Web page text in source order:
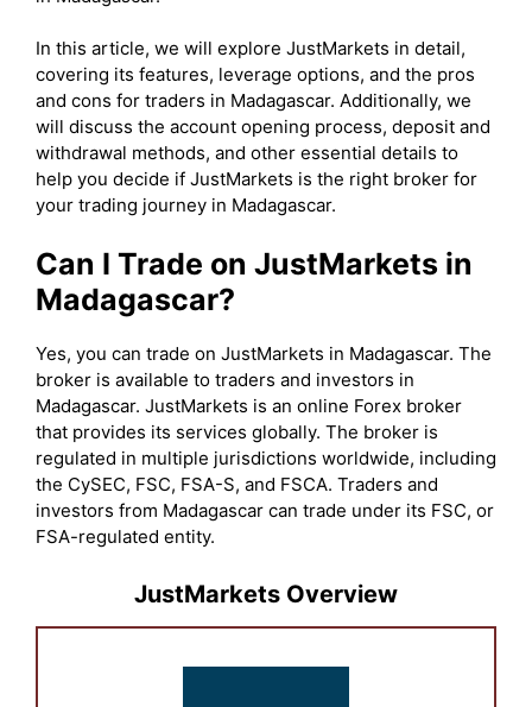
In this article, we will explore JustMarkets in detail,
covering its features, leverage options, and the pros
and cons for traders in Madagascar. Additionally, we
will discuss the account opening process, deposit and
withdrawal methods, and other essential details to
help you decide if JustMarkets is the right broker for
your trading journey in Madagascar.
Can I Trade on JustMarkets in
Madagascar?
Yes, you can trade on JustMarkets in Madagascar. The
broker is available to traders and investors in
Madagascar. JustMarkets is an online Forex broker
that provides its services globally. The broker is
regulated in multiple jurisdictions worldwide, including
the CySEC, FSC, FSA-S, and FSCA. Traders and
investors from Madagascar can trade under its FSC, or
FSA-regulated entity.
JustMarkets Overview